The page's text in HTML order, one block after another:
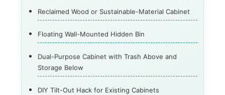
Reclaimed Wood or Sustainable-Material Cabinet
Floating Wall-Mounted Hidden Bin
Dual-Purpose Cabinet with Trash Above and
Storage Below
DIY Tilt-Out Hack for Existing Cabinets